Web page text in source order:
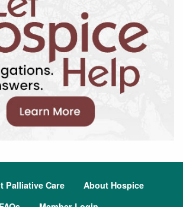
Palliative Care
About Hospice